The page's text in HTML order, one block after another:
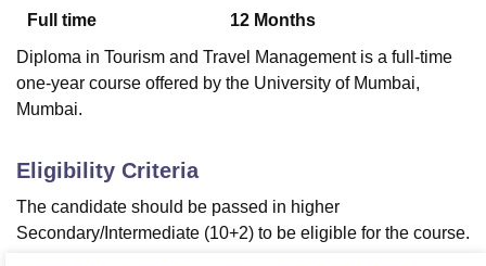
UniversityCalcutta University
Guru Gobind Singh Indraprastha
Agricultural University, Anand
of Fundamental Research, MumbaiIndian Agricultural Research
Vellore Institute of Technology, Vellore
Christian CollegeLoyola College
SciencesCompetitionPharmacyAnimation and Design
Full time
12 Months
Diploma in Tourism and Travel Management is a full-time
one-year course offered by the University of Mumbai,
Mumbai.
Eligibility Criteria
The candidate should be passed in higher
Secondary/Intermediate (10+2) to be eligible for the course.